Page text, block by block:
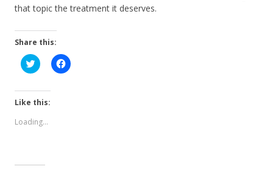
that topic the treatment it deserves.
Share this:
C
l
k
t
h
n
C
l
Like this:
Loading...